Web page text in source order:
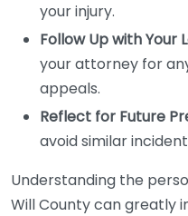
your injury.
Follow Up with Your
your attorney for
appeals.
Reflect for Future
avoid similar
Understanding the
Will County can greatly